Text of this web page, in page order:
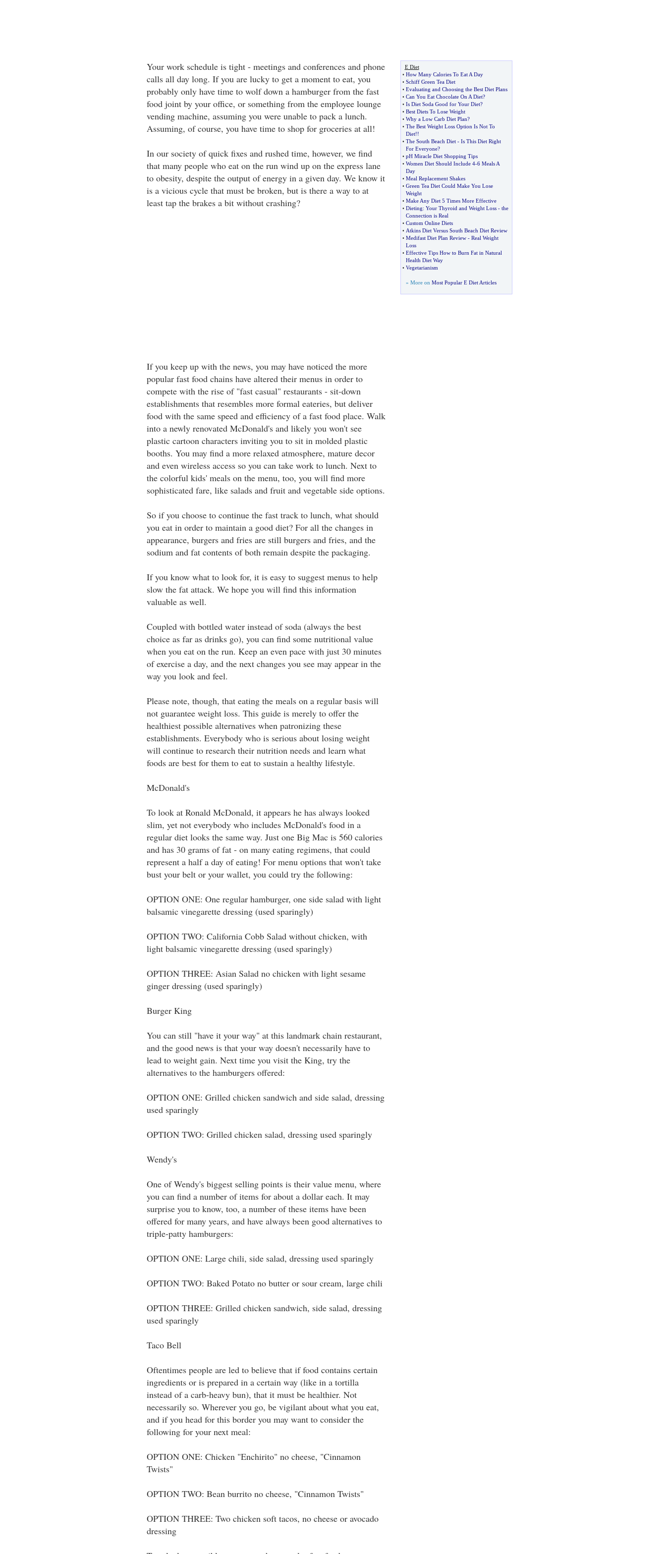
Your work schedule is tight - meetings and conferences and phone
calls all day long. If you are lucky to get a moment to eat, you
probably only have time to wolf down a hamburger from the fast
food joint by your office, or something from the employee lounge
vending machine, assuming you were unable to pack a lunch.
Assuming, of course, you have time to shop for groceries at all!
In our society of quick fixes and rushed time, however, we find
that many people who eat on the run wind up on the express lane
to obesity, despite the output of energy in a given day. We know it
is a vicious cycle that must be broken, but is there a way to at
least tap the brakes a bit without crashing?
If you keep up with the news, you may have noticed the more
popular fast food chains have altered their menus in order to
compete with the rise of "fast casual" restaurants - sit-down
establishments that resembles more formal eateries, but deliver
food with the same speed and efficiency of a fast food place. Walk
into a newly renovated McDonald's and likely you won't see
plastic cartoon characters inviting you to sit in molded plastic
booths. You may find a more relaxed atmosphere, mature decor
and even wireless access so you can take work to lunch. Next to
the colorful kids' meals on the menu, too, you will find more
sophisticated fare, like salads and fruit and vegetable side options.
So if you choose to continue the fast track to lunch, what should
you eat in order to maintain a good diet? For all the changes in
appearance, burgers and fries are still burgers and fries, and the
sodium and fat contents of both remain despite the packaging.
If you know what to look for, it is easy to suggest menus to help
slow the fat attack. We hope you will find this information
valuable as well.
Coupled with bottled water instead of soda (always the best
choice as far as drinks go), you can find some nutritional value
when you eat on the run. Keep an even pace with just 30 minutes
of exercise a day, and the next changes you see may appear in the
way you look and feel.
Please note, though, that eating the meals on a regular basis will
not guarantee weight loss. This guide is merely to offer the
healthiest possible alternatives when patronizing these
establishments. Everybody who is serious about losing weight
will continue to research their nutrition needs and learn what
foods are best for them to eat to sustain a healthy lifestyle.
McDonald's
To look at Ronald McDonald, it appears he has always looked
slim, yet not everybody who includes McDonald's food in a
regular diet looks the same way. Just one Big Mac is 560 calories
and has 30 grams of fat - on many eating regimens, that could
represent a half a day of eating! For menu options that won't take
bust your belt or your wallet, you could try the following:
OPTION ONE: One regular hamburger, one side salad with light
balsamic vinegarette dressing (used sparingly)
OPTION TWO: California Cobb Salad without chicken, with
light balsamic vinegarette dressing (used sparingly)
OPTION THREE: Asian Salad no chicken with light sesame
ginger dressing (used sparingly)
Burger King
You can still "have it your way" at this landmark chain restaurant,
and the good news is that your way doesn't necessarily have to
lead to weight gain. Next time you visit the King, try the
alternatives to the hamburgers offered:
OPTION ONE: Grilled chicken sandwich and side salad, dressing
used sparingly
OPTION TWO: Grilled chicken salad, dressing used sparingly
Wendy's
One of Wendy's biggest selling points is their value menu, where
you can find a number of items for about a dollar each. It may
surprise you to know, too, a number of these items have been
offered for many years, and have always been good alternatives to
triple-patty hamburgers:
OPTION ONE: Large chili, side salad, dressing used sparingly
OPTION TWO: Baked Potato no butter or sour cream, large chili
OPTION THREE: Grilled chicken sandwich, side salad, dressing
used sparingly
Taco Bell
Oftentimes people are led to believe that if food contains certain
ingredients or is prepared in a certain way (like in a tortilla
instead of a carb-heavy bun), that it must be healthier. Not
necessarily so. Wherever you go, be vigilant about what you eat,
and if you head for this border you may want to consider the
following for your next meal:
OPTION ONE: Chicken "Enchirito" no cheese, "Cinnamon
Twists"
OPTION TWO: Bean burrito no cheese, "Cinnamon Twists"
OPTION THREE: Two chicken soft tacos, no cheese or avocado
dressing
E Diet
• How Many Calories To Eat A Day
• Schiff Green Tea Diet
• Evaluating and Choosing the Best Diet Plans
• Can You Eat Chocolate On A Diet?
• Is Diet Soda Good for Your Diet?
• Best Diets To Lose Weight
• Why a Low Carb Diet Plan?
• The Best Weight Loss Option Is Not To
Diet!!
• The South Beach Diet- Is This Diet Right
For Everyone?
• pH Miracle Diet Shopping Tips
• Women Diet Should Include 4-6 Meals A
Day
• Meal Replacement Shakes
• Green Tea Diet Could Make You Lose
Weight
• Make Any Diet 5 Times More Effective
• Dieting: Your Thyroid and Weight Loss- the
Connection is Real
• Custom Online Diets
• Atkins Diet Versus South Beach Diet Review
• Medifast Diet Plan Review- Real Weight
Loss
• Effective Tips How to Burn Fat in Natural
Health Diet Way
• Vegetarianism
» More on Most Popular E Diet Articles